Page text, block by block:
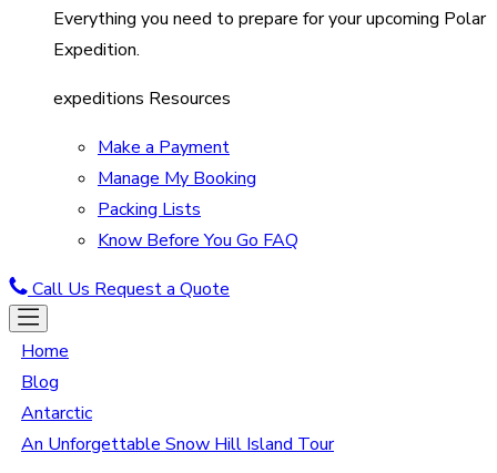
Everything you need to prepare for your upcoming Polar
Expedition.
expeditions Resources
Make a Payment
Manage My Booking
Packing Lists
Know Before You Go FAQ
Call Us Request a Quote
Home
Blog
Antarctic
An Unforgettable Snow Hill Island Tour